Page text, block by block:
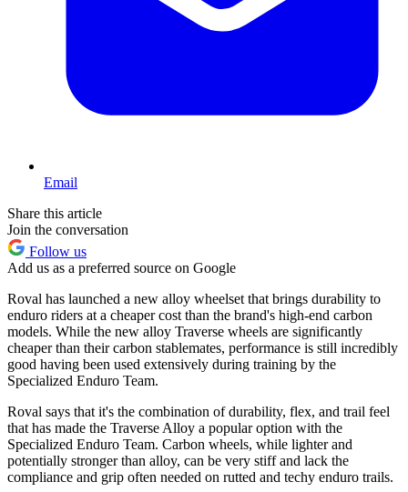
Email
Share this article
Join the conversation
Follow us
Add us as a preferred source on Google
Roval has launched a new alloy wheelset that brings durability to
enduro riders at a cheaper cost than the brand's high-end carbon
models. While the new alloy Traverse wheels are significantly
cheaper than their carbon stablemates, performance is still incredibly
good having been used extensively during training by the
Specialized Enduro Team.
Roval says that it's the combination of durability, flex, and trail feel
that has made the Traverse Alloy a popular option with the
Specialized Enduro Team. Carbon wheels, while lighter and
potentially stronger than alloy, can be very stiff and lack the
compliance and grip often needed on rutted and techy enduro trails.